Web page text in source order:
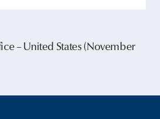
– United States (November